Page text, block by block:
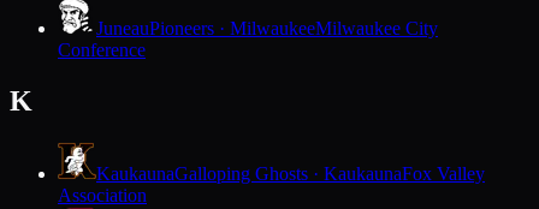
JuneauPioneers · MilwaukeeMilwaukee City
Conference
K
KaukaunaGalloping Ghosts · KaukaunaFox Valley
Association